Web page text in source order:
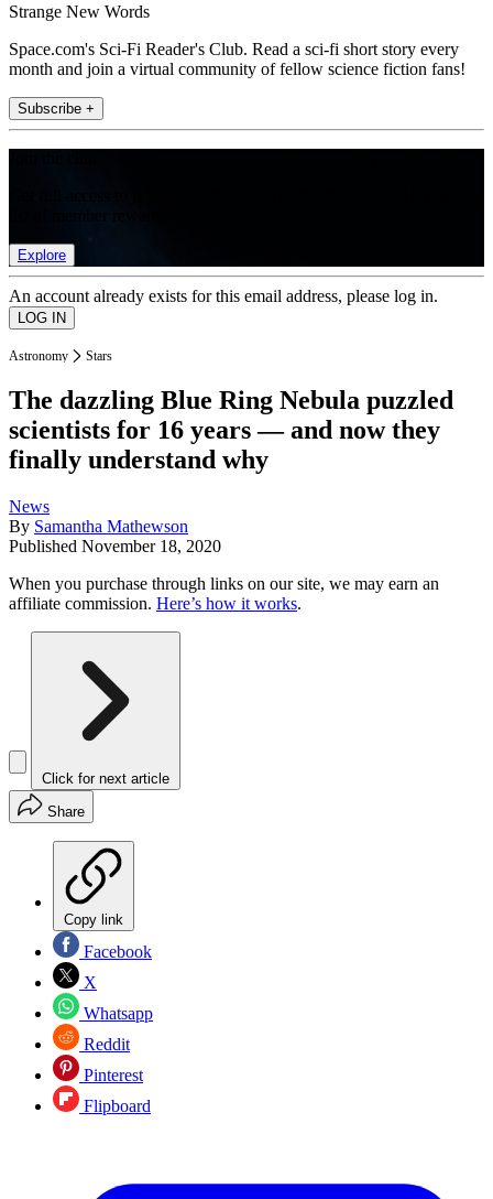
Strange New Words
Space.com's Sci-Fi Reader's Club. Read a sci-fi short story every
month and join a virtual community of fellow science fiction fans!
Subscribe +
Explore
An account already exists for this email address, please log in.
Astronomy Stars
The dazzling Blue Ring Nebula puzzled
scientists for 16 years — and now they
finally understand why
News
By Samantha Mathewson
Published November 18, 2020
When you purchase through links on our site, we may earn an
affiliate commission. Here’s how it works.
Click for next article
Share
Copy link
Facebook
X
Whatsapp
Reddit
Pinterest
Flipboard